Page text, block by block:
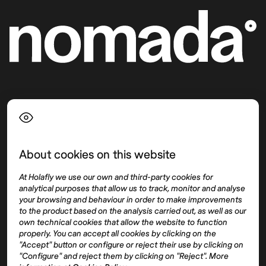
About cookies on this website
At Holafly we use our own and third-party cookies for
analytical purposes that allow us to track, monitor and analyse
your browsing and behaviour in order to make improvements
to the product based on the analysis carried out, as well as our
own technical cookies that allow the website to function
properly. You can accept all cookies by clicking on the
"Accept" button or configure or reject their use by clicking on
"Configure" and reject them by clicking on "Reject". More
Language
Top destinations
United States
Mexico
Thailand
Spain
Interest
About
Destinations
Blog